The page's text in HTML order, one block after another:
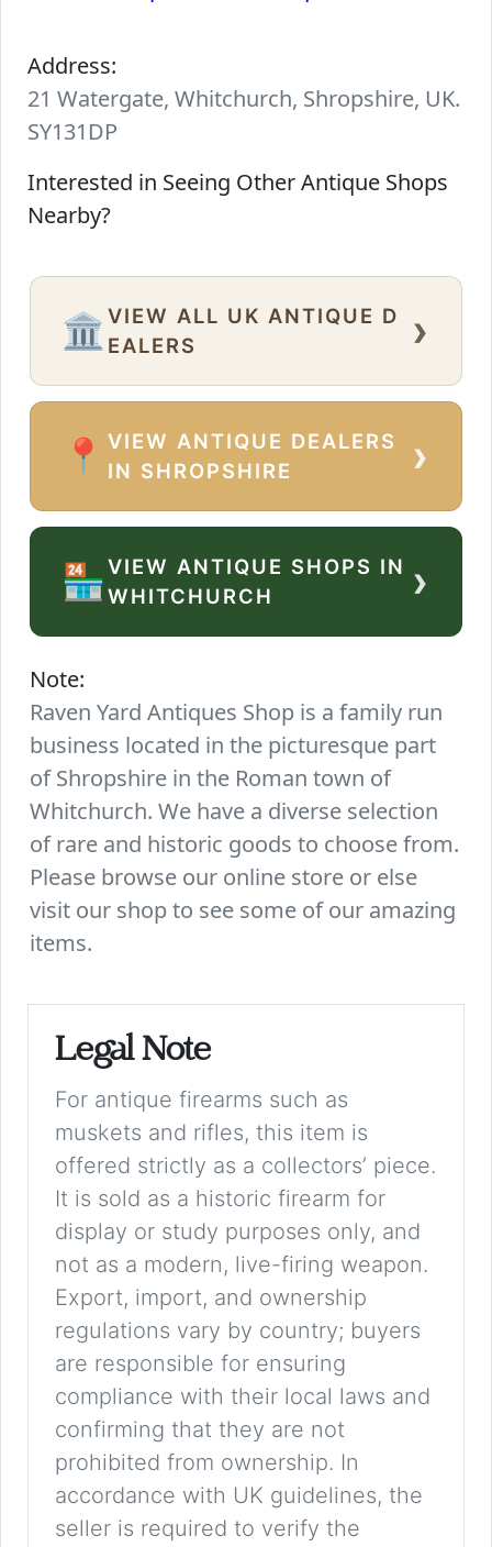
Address:
21 Watergate, Whitchurch, Shropshire, UK.
SY131DP
Interested in Seeing Other Antique Shops
Nearby?
🏛️ VIEW ALL UK ANTIQUE D
EALERS
›
📍
VIEW ANTIQUE DEALERS
IN SHROPSHIRE
›
🏪VIEW ANTIQUE SHOPS IN
WHITCHURCH
›
Note:
Raven Yard Antiques Shop is a family run
business located in the picturesque part
of Shropshire in the Roman town of
Whitchurch. We have a diverse selection
of rare and historic goods to choose from.
Please browse our online store or else
visit our shop to see some of our amazing
items.
Legal Note
For antique firearms such as
muskets and rifles, this item is
offered strictly as a collectors’ piece.
It is sold as a historic firearm for
display or study purposes only, and
not as a modern, live-firing weapon.
Export, import, and ownership
regulations vary by country; buyers
are responsible for ensuring
compliance with their local laws and
confirming that they are not
prohibited from ownership. In
accordance with UK guidelines, the
seller is required to verify the